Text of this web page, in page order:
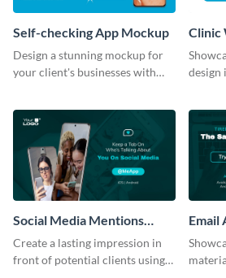
Self-checking App Mockup
Design a stunning mockup for
your client's businesses with
Clinic
design
Social Media Mentions
Tracking App Mockup
Create a lasting impression in
front of potential clients using
Email